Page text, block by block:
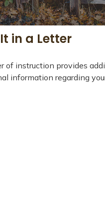
in a Letter
of instruction provides
information regarding